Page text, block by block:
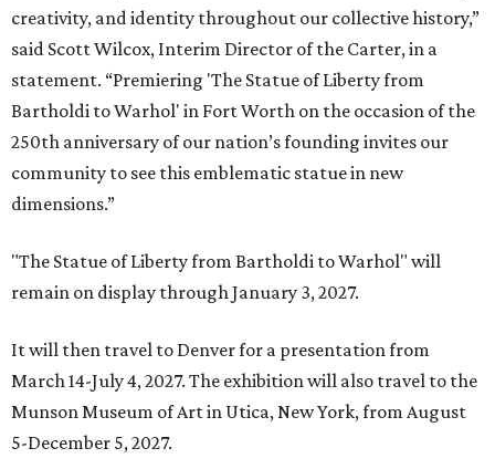
creativity, and identity throughout our collective history,”
said Scott Wilcox, Interim Director of the Carter, in a
statement. “Premiering 'The Statue of Liberty from
Bartholdi to Warhol' in Fort Worth on the occasion of the
250th anniversary of our nation’s founding invites our
community to see this emblematic statue in new
dimensions.”
"The Statue of Liberty from Bartholdi to Warhol" will
remain on display through January 3, 2027.
It will then travel to Denver for a presentation from
March 14-July 4, 2027. The exhibition will also travel to the
Munson Museum of Art in Utica, New York, from August
5-December 5, 2027.